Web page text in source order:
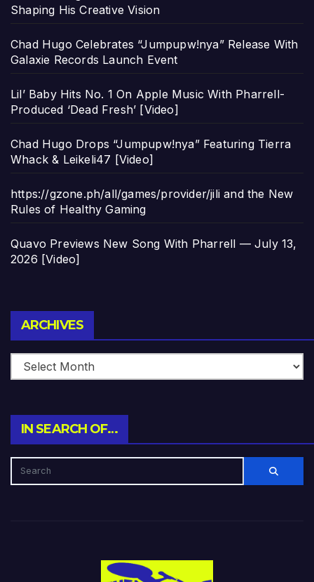
Shaping His Creative Vision
Chad Hugo Celebrates “Jumpupw!nya” Release With
Galaxie Records Launch Event
Lil’ Baby Hits No. 1 On Apple Music With Pharrell-
Produced ‘Dead Fresh’ [Video]
Chad Hugo Drops “Jumpupw!nya” Featuring Tierra
Whack & Leikeli47 [Video]
https://gzone.ph/all/games/provider/jili and the New
Rules of Healthy Gaming
Quavo Previews New Song With Pharrell — July 13,
2026 [Video]
ARCHIVES
IN SEARCH OF…